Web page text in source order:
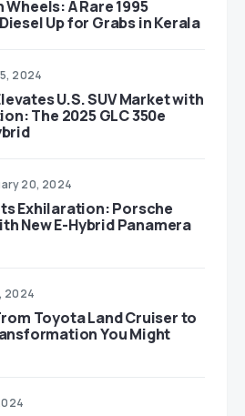
A Rare 1995
Up for Grabs in Kerala
2024
U.S. SUV Market with
The 2025 GLC 350e
20, 2024
Exhilaration: Porsche
New E-Hybrid Panamera
2024
Toyota Land Cruiser to
You Might